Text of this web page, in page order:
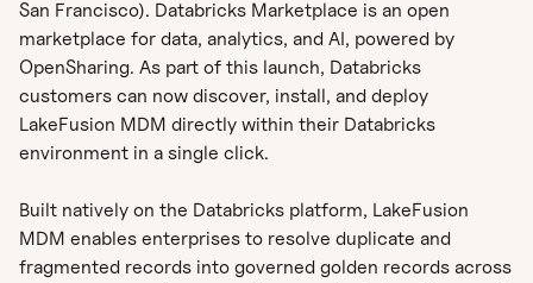
San Francisco). Databricks Marketplace is an open
marketplace for data, analytics, and AI, powered by
OpenSharing. As part of this launch, Databricks
customers can now discover, install, and deploy
LakeFusion MDM directly within their Databricks
environment in a single click.
Built natively on the Databricks platform, LakeFusion
MDM enables enterprises to resolve duplicate and
fragmented records into governed golden records across